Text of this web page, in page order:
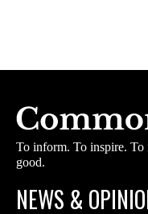
To inform. To inspire. To
good.
NEWS &